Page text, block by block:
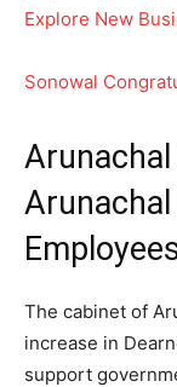
Explore New
Sonowal
The cabinet of
increase in
support